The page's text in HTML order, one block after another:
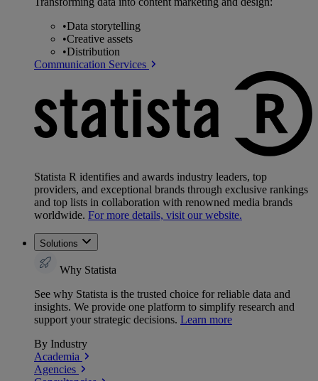
•Data storytelling
•Creative assets
•Distribution
Communication Services
Statista R identifies and awards industry leaders, top
providers, and exceptional brands through exclusive rankings
and top lists in collaboration with renowned media brands
worldwide. For more details, visit our website.
Solutions
Why Statista
See why Statista is the trusted choice for reliable data and
insights. We provide one platform to simplify research and
support your strategic decisions. Learn more
By Industry
Academia
Agencies